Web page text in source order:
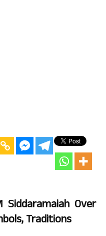
Siddaramaiah Over
Traditions